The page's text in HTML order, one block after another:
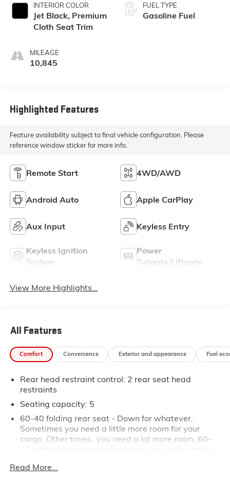
INTERIOR COLOR
Jet Black, Premium
Cloth Seat Trim
MILEAGE
10,845
FUEL TYPE
Gasoline Fuel
Highlighted Features
Feature availability subject to final vehicle configuration. Please
reference window sticker for more info.
Remote Start 4WD/AWD
Android Auto Apple CarPlay
Aux Input Keyless Entry
Keyless Ignition
System
Power
Tailgate/Liftgate
View More Highlights...
All Features
Comfort Convenience Exterior and appearance Fuel
Rear head restraint control: 2 rear seat head
restraints
Seating capacity: 5
60-40 folding rear seat - Down for whatever.
Sometimes you need a little more room for your
cargo. Other times...you need a lot more room. 60-
multiple combinations. Fold one side down for long
Read More...